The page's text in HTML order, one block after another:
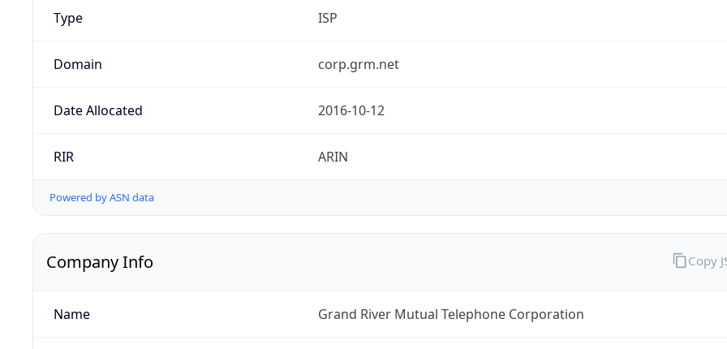
Type ISP
Domain corp.grm.net
Date Allocated 2016-10-12
RIR ARIN
Powered by ASN data
Company Info
Name Grand River Mutual Telephone Corporation
Copy